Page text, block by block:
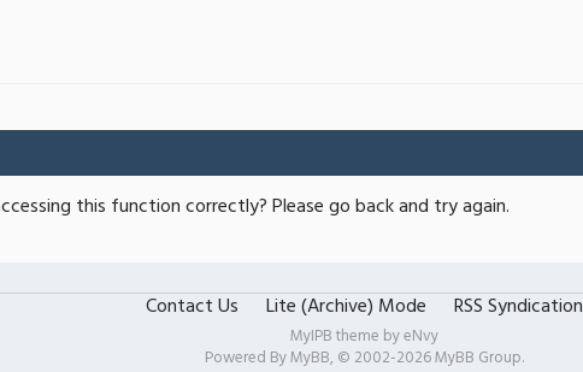
this function correctly? Please go back and try again.
Contact Us Lite (Archive) Mode RSS Syndication
MyIPB theme byeNvy
Powered ByMyBB, © 2002-2026MyBB Group.